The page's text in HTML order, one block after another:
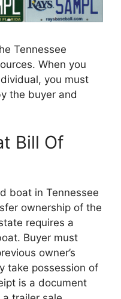
Tennessee
When you
you must
the buyer and
Bill Of
boat in Tennessee
ownership of the
requires a
Buyer must
owner’s
take possession of
is a document